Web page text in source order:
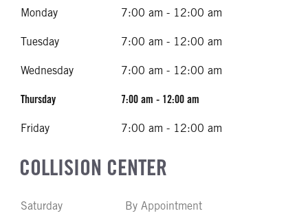
Monday 7:00 am - 12:00 am
Tuesday 7:00 am - 12:00 am
Wednesday 7:00 am - 12:00 am
Thursday 7:00 am - 12:00 am
Friday 7:00 am - 12:00 am
COLLISION CENTER
Saturday By Appointment